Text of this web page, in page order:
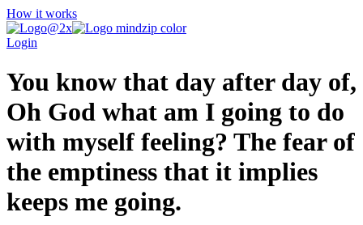
How it works
Login
You know that day after day of,
Oh God what am I going to do
with myself feeling? The fear of
the emptiness that it implies
keeps me going.